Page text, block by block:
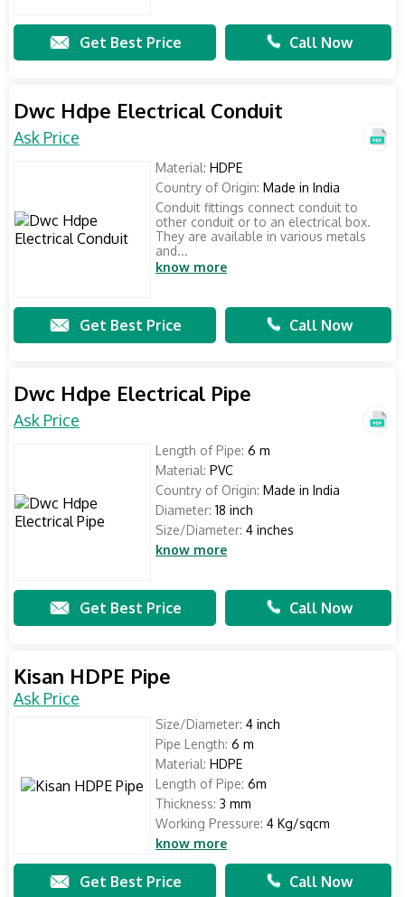
Get Best Price Call Now
Dwc Hdpe Electrical Conduit
Ask Price
Material: HDPE
Country of Origin: Made in India
Conduit fittings connect conduit to
other conduit or to an electrical box.
They are available in various metals
and...
know more
Get Best Price Call Now
Dwc Hdpe Electrical Pipe
Ask Price
Length of Pipe: 6 m
Material: PVC
Country of Origin: Made in India
Diameter: 18 inch
Size/Diameter: 4 inches
know more
Get Best Price Call Now
Kisan HDPE Pipe
Ask Price
Size/Diameter: 4 inch
Pipe Length: 6 m
Material: HDPE
Length of Pipe: 6m
Thickness: 3 mm
Working Pressure: 4 Kg/sqcm
know more
Get Best Price Call Now